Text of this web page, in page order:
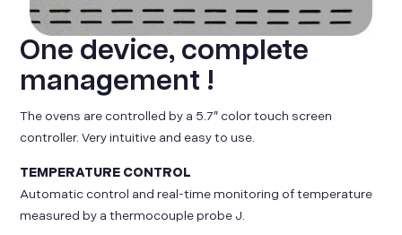
One device, complete
management !
The ovens are controlled by a 5.7″ color touch screen
controller. Very intuitive and easy to use.
TEMPERATURE CONTROL
Automatic control and real-time monitoring of temperature
measured by a thermocouple probe J.